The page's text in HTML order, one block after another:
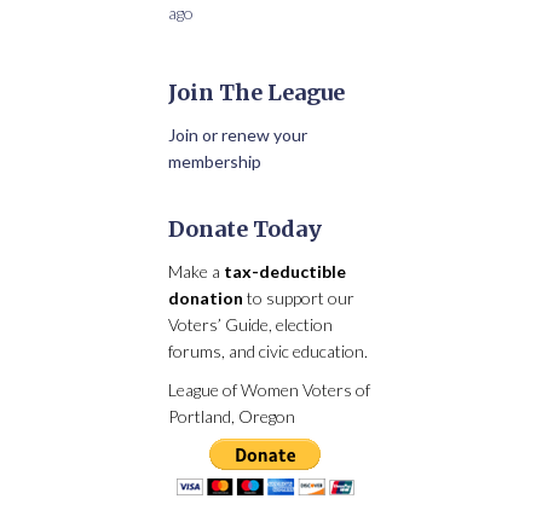
ago
Join The League
Join or renew your
membership
Donate Today
Make a tax-deductible
donation to support our
Voters’ Guide, election
forums, and civic education.
League of Women Voters of
Portland, Oregon